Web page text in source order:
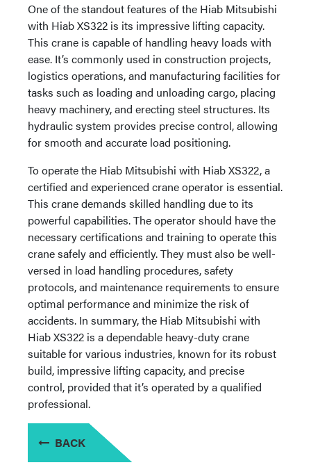
One of the standout features of the Hiab Mitsubishi
with Hiab XS322 is its impressive lifting capacity.
This crane is capable of handling heavy loads with
ease. It’s commonly used in construction projects,
logistics operations, and manufacturing facilities for
tasks such as loading and unloading cargo, placing
heavy machinery, and erecting steel structures. Its
hydraulic system provides precise control, allowing
for smooth and accurate load positioning.
To operate the Hiab Mitsubishi with Hiab XS322, a
certified and experienced crane operator is essential.
This crane demands skilled handling due to its
powerful capabilities. The operator should have the
necessary certifications and training to operate this
crane safely and efficiently. They must also be well-
versed in load handling procedures, safety
protocols, and maintenance requirements to ensure
optimal performance and minimize the risk of
accidents. In summary, the Hiab Mitsubishi with
Hiab XS322 is a dependable heavy-duty crane
suitable for various industries, known for its robust
build, impressive lifting capacity, and precise
control, provided that it’s operated by a qualified
professional.
BACK